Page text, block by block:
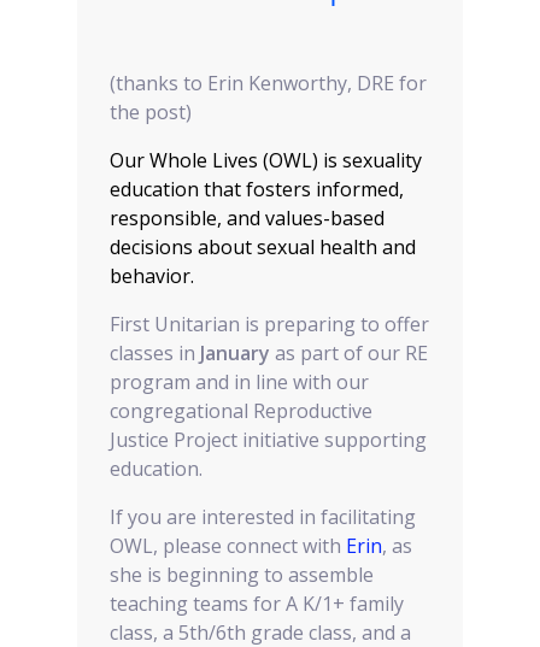
(thanks to Erin Kenworthy, DRE for
the post)
Our Whole Lives (OWL) is sexuality
education that fosters informed,
responsible, and values-based
decisions about sexual health and
behavior.
First Unitarian is preparing to offer
classes in January as part of our RE
program and in line with our
congregational Reproductive
Justice Project initiative supporting
education.
If you are interested in facilitating
OWL, please connect with Erin, as
she is beginning to assemble
teaching teams for A K/1+ family
class, a 5th/6th grade class, and a